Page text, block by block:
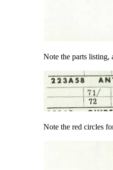
Note the parts listing,
Note the red circles